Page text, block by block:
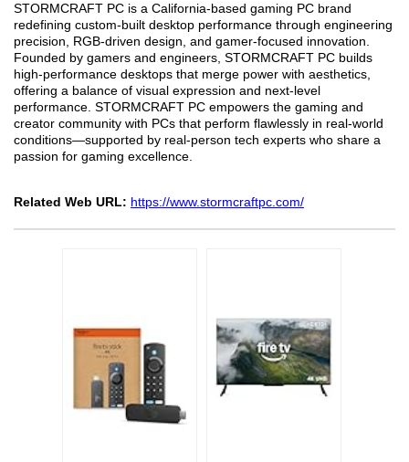
STORMCRAFT PC is a California-based gaming PC brand
redefining custom-built desktop performance through engineering
precision, RGB-driven design, and gamer-focused innovation.
Founded by gamers and engineers, STORMCRAFT PC builds
high-performance desktops that merge power with aesthetics,
offering a balance of visual expression and next-level
performance. STORMCRAFT PC empowers the gaming and
creator community with PCs that perform flawlessly in real-world
conditions—supported by real-person tech experts who share a
passion for gaming excellence.
Related Web URL: https://www.stormcraftpc.com/